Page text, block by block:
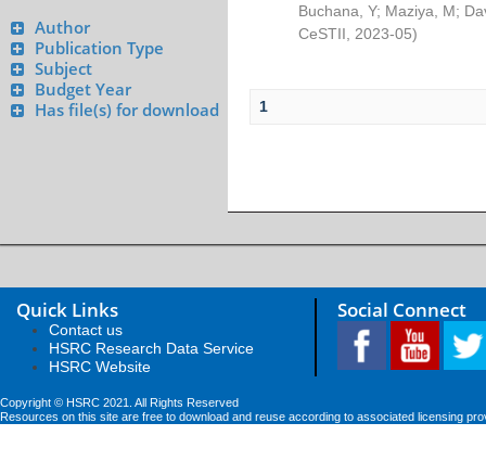
Author
Publication Type
Subject
Budget Year
Has file(s) for download
Buchana, Y; Maziya, M;
CeSTII
2023-05)
1
Quick Links
Contact us
HSRC Research Data Service
HSRC Website
Social Connect
Copyright © HSRC 2021. All Rights Reserved
Resources on this site are free to download and reuse according to associated licensing